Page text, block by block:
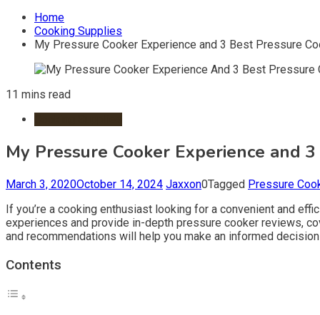
Home
Cooking Supplies
My Pressure Cooker Experience and 3 Best Pressure
11 mins read
My Pressure Cooker Experience and
March 3, 2020October 14, 2024 Jaxxon0Tagged Pressure
If you’re a cooking enthusiast looking for a convenient and
experiences and provide in-depth pressure cooker reviews,
and recommendations will help you make an informed
Contents